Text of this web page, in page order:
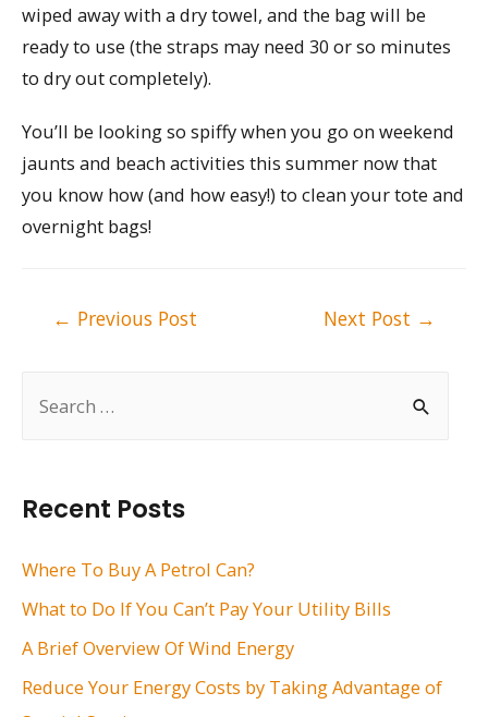
h
f
:
Recent Posts
Where To Buy A Petrol Can?
What to Do If You Can’t Pay Your Utility Bills
A Brief Overview Of Wind Energy
Reduce Your Energy Costs by Taking Advantage of
wiped away with a dry towel, and the bag will be
ready to use (the straps may need 30 or so minutes
to dry out completely).
You’ll be looking so spiffy when you go on weekend
jaunts and beach activities this summer now that
you know how (and how easy!) to clean your tote and
overnight bags!
← Previous Post Next Post →